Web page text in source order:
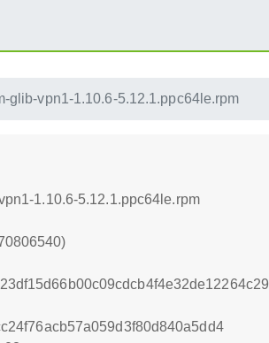
glib-vpn1-1.10.6-5.12.1.ppc64le.rpm
1.10.6-5.12.1.ppc64le.rpm